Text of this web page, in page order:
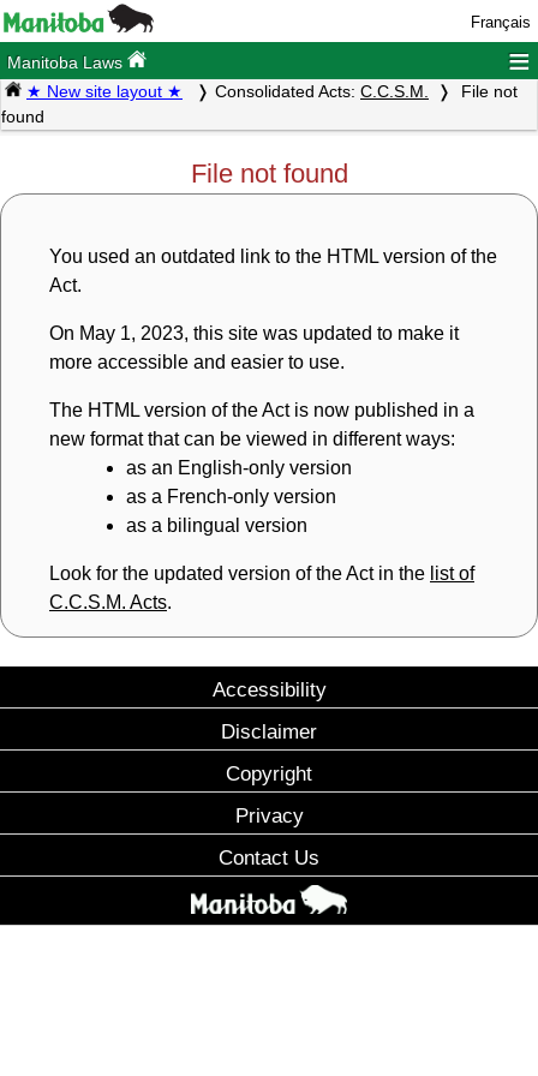
Français
Manitoba Laws ≡
★ New site layout ★ Consolidated Acts: C.C.S.M.
File not
found
File not found
You used an outdated link to the HTML version of the
Act.
On May 1, 2023, this site was updated to make it
more accessible and easier to use.
The HTML version of the Act is now published in a
new format that can be viewed in different ways:
as an English-only version
as a French-only version
as a bilingual version
Look for the updated version of the Act in the list of
C.C.S.M. Acts.
Accessibility
Disclaimer
Copyright
Privacy
Contact Us